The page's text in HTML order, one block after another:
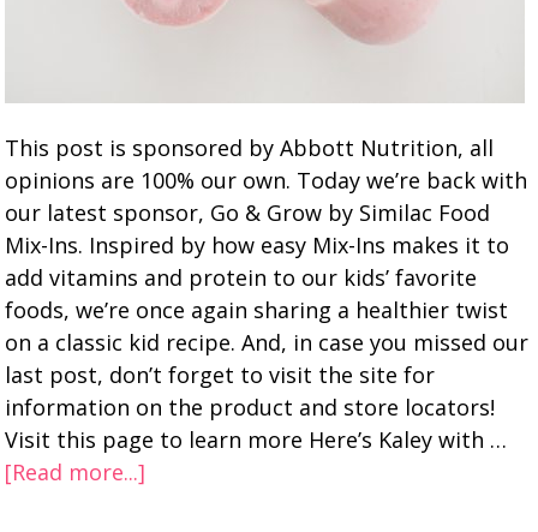
This post is sponsored by Abbott Nutrition, all
opinions are 100% our own. Today we’re back with
our latest sponsor, Go & Grow by Similac Food
Mix-Ins. Inspired by how easy Mix-Ins makes it to
add vitamins and protein to our kids’ favorite
foods, we’re once again sharing a healthier twist
on a classic kid recipe. And, in case you missed our
last post, don’t forget to visit the site for
information on the product and store locators!
Visit this page to learn more Here’s Kaley with …
[Read more...]